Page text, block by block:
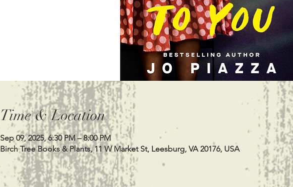
Time & Location
Sep 09, 2025, 6:30 PM – 8:00 PM
Birch Tree Books & Plants, 11 W Market St, Leesburg, VA 20176, USA